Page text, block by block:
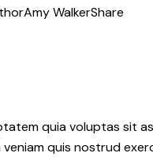
Amy WalkerShare
quia voluptas sit
quis nostrud